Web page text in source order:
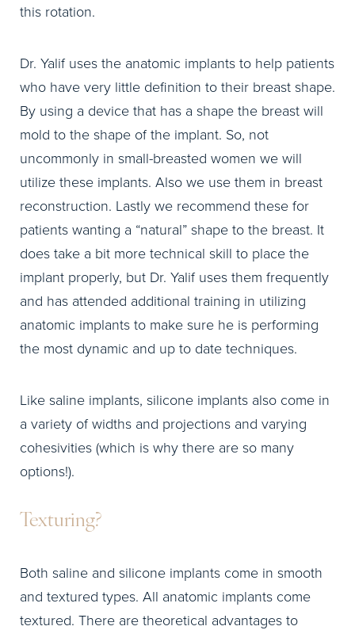
this rotation.
Dr. Yalif uses the anatomic implants to help patients
who have very little definition to their breast shape.
By using a device that has a shape the breast will
mold to the shape of the implant. So, not
uncommonly in small-breasted women we will
utilize these implants. Also we use them in breast
reconstruction. Lastly we recommend these for
patients wanting a “natural” shape to the breast. It
does take a bit more technical skill to place the
implant properly, but Dr. Yalif uses them frequently
and has attended additional training in utilizing
anatomic implants to make sure he is performing
the most dynamic and up to date techniques.
Like saline implants, silicone implants also come in
a variety of widths and projections and varying
cohesivities (which is why there are so many
options!).
Texturing?
Both saline and silicone implants come in smooth
and textured types. All anatomic implants come
textured. There are theoretical advantages to